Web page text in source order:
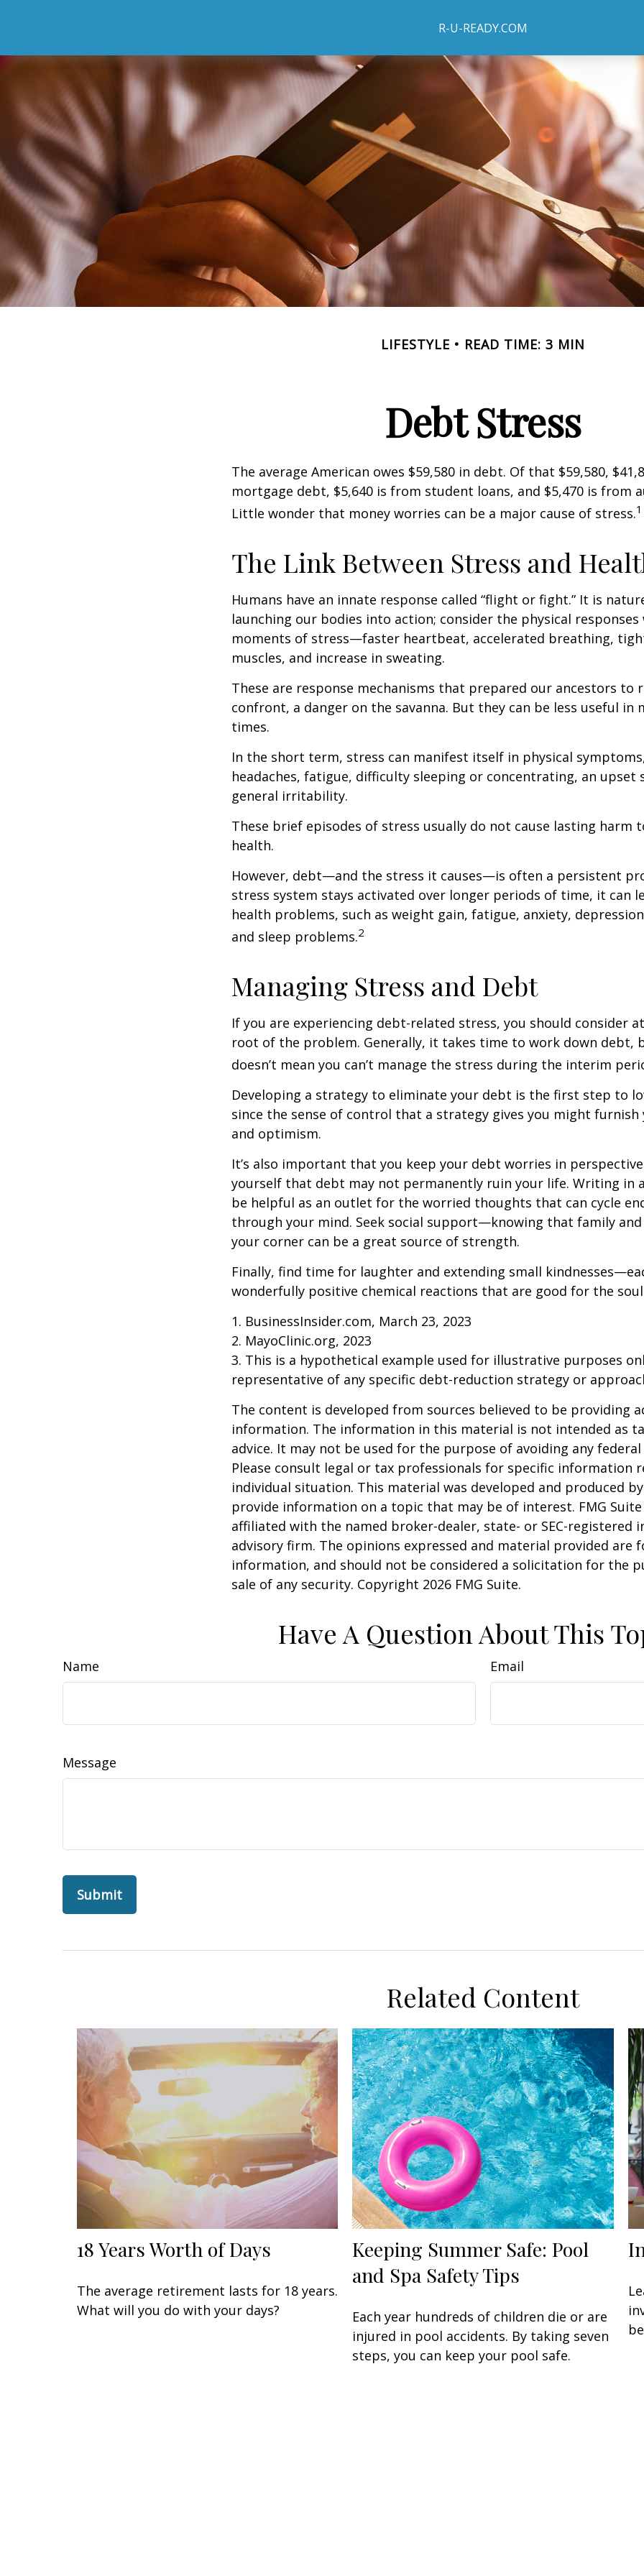
R-U-READY.COM
LIFESTYLE READ TIME: 3 MIN
Debt Stress
The average American owes $59,580 in debt. Of that $59,580,
mortgage debt, $5,640 is from student loans, and $5,470 is from
Little wonder that money worries can be a major cause of stress.1
The Link Between Stress and
Humans have an innate response called “flight or fight.” It is
launching our bodies into action; consider the physical
moments of stress—faster heartbeat, accelerated breathing,
muscles, and increase in sweating.
These are response mechanisms that prepared our ancestors to
confront, a danger on the savanna. But they can be less useful in
times.
In the short term, stress can manifest itself in physical
headaches, fatigue, difficulty sleeping or concentrating, an upset
general irritability.
These brief episodes of stress usually do not cause lasting harm
health.
However, debt—and the stress it causes—is often a persistent
stress system stays activated over longer periods of time, it can
health problems, such as weight gain, fatigue, anxiety,
and sleep problems.2
Managing Stress and Debt
If you are experiencing debt-related stress, you should consider
root of the problem. Generally, it takes time to work down debt,
doesn’t mean you can’t manage the stress during the interim
Developing a strategy to eliminate your debt is the first step to
since the sense of control that a strategy gives you might furnish
and optimism.
It’s also important that you keep your debt worries in
yourself that debt may not permanently ruin your life. Writing in
be helpful as an outlet for the worried thoughts that can cycle
through your mind. Seek social support—knowing that family
your corner can be a great source of strength.
Finally, find time for laughter and extending small
wonderfully positive chemical reactions that are good for the
1. BusinessInsider.com, March 23, 2023
2. MayoClinic.org, 2023
3. This is a hypothetical example used for illustrative purposes
representative of any specific debt-reduction strategy or
The content is developed from sources believed to be providing
information. The information in this material is not intended as
advice. It may not be used for the purpose of avoiding any
Please consult legal or tax professionals for specific information
individual situation. This material was developed and produced
provide information on a topic that may be of interest. FMG
affiliated with the named broker-dealer, state- or SEC-registered
advisory firm. The opinions expressed and material provided are
information, and should not be considered a solicitation for the
sale of any security. Copyright 2026 FMG Suite.
Have A Question About This
Name Email
Message
Related Content
18 Years Worth of Days
The average retirement lasts for 18 years.
What will you do with your days?
Keeping Summer Safe: Pool
and Spa Safety Tips
Each year hundreds of children die or are
injured in pool accidents. By taking seven
steps, you can keep your pool safe.